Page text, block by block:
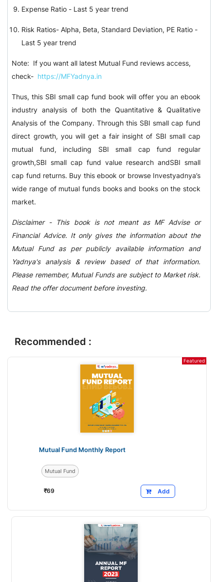
Expense Ratio - Last 5 year trend
Risk Ratios- Alpha, Beta, Standard Deviation, PE Ratio -
Last 5 year trend
Note: If you want all latest Mutual Fund reviews access,
check- https://MFYadnya.in
Thus, this SBI small cap fund book will offer you an ebook
industry analysis of both the Quantitative & Qualitative
Analysis of the Company. Through this SBI small cap fund
direct growth, you will get a fair insight of SBI small cap
mutual fund, including SBI small cap fund regular
growth,SBI small cap fund value research andSBI small
cap fund returns. Buy this ebook or browse Investyadnya’s
wide range of mutual funds books and books on the stock
market.
Disclaimer - This book is not meant as MF Advise or
Financial Advice. It only gives the information about the
Mutual Fund as per publicly available information and
Yadnya's analysis & review based of that information.
Please remember, Mutual Funds are subject to Market risk.
Read the offer document before investing.
Recommended :
Featured
Mutual Fund Monthly Report
Mutual Fund
Add
₹69